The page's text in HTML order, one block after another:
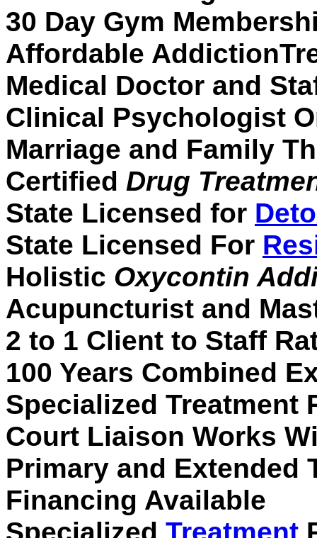
30 Day Gym
Affordable
Medical Doctor and
Clinical Psychologist
Marriage and Family
Certified Drug
State Licensed for
State Licensed For
Holistic Oxycontin
Acupuncturist and
2 to 1 Client to Staff
100 Years Combined
Specialized Treatment
Court Liaison Works
Primary and Extended
Financing Available